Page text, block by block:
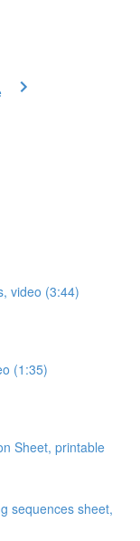
video (3:44)
(1:35)
Sheet, printable
sequences sheet,